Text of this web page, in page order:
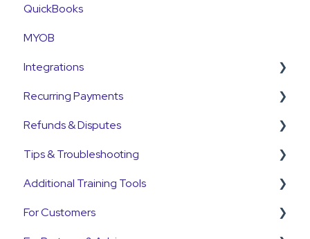
QuickBooks
MYOB
Integrations
Pinch Payments
HubSpot
Annature
QuickB2B
OnCord
Recurring Payments
Pre-Approvals
Payment Plans
Subscriptions
Refunds & Disputes
Refunds
Disputes and Chargebacks
Tips & Troubleshooting
General Guides
Customers
Additional Training Tools
Pinch Interactive Product Tours
For Customers